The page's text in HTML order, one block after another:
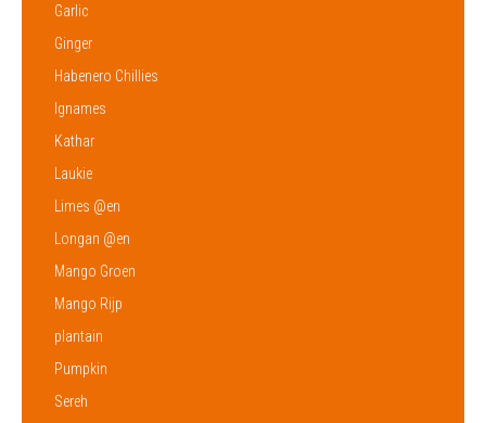
Garlic
Ginger
Habenero Chillies
Ignames
Kathar
Laukie
Limes @en
Longan @en
Mango Groen
Mango Rijp
plantain
Pumpkin
Sereh